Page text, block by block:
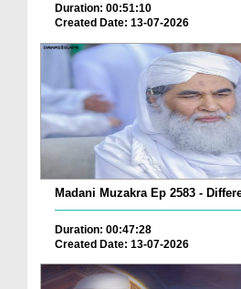
Duration: 00:51:10
Created Date: 13-07-2026
Madani Muzakra Ep 2583 -
Duration: 00:47:28
Created Date: 13-07-2026